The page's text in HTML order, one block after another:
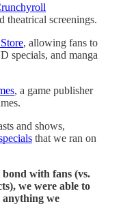
theatrical screenings.
, allowing fans to
specials, and manga
, a game publisher
and shows,
that we ran on
with fans (vs.
we were able to
we